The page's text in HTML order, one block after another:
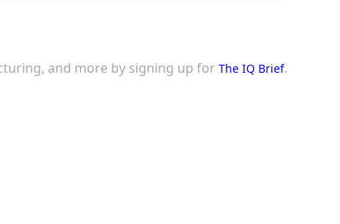
and more by signing up for The IQ Brief.